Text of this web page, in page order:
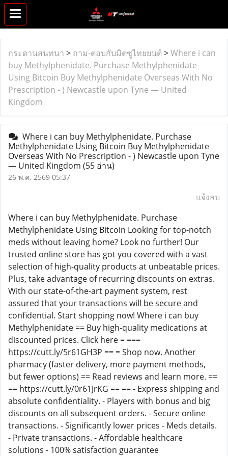
กระดานสนทนา > ถาม-ตอบกับมิตซูไทยยนต์ >Where i can
buy Methylphenidate. Purchase Methylphenidate
Using Bitcoin Buy Methylphenidate Overseas With No
Prescription - ) Newcastle upon Tyne — United
Kingdom
Where i can buy Methylphenidate. Purchase
Methylphenidate Using Bitcoin Buy Methylphenidate
Overseas With No Prescription - ) Newcastle upon Tyne
— United Kingdom (55 อ่าน)
26 พ.ค. 2569 05:37
แจ้งลบ
Where i can buy Methylphenidate. Purchase
Methylphenidate Using Bitcoin Looking for top-notch
meds without leaving home? Look no further! Our
trusted online store has got you covered with a vast
selection of high-quality products at unbeatable prices.
Plus, take advantage of recurring discounts on extras.
With our state-of-the-art payment system, rest
assured that your transactions will be secure and
confidential. Start shopping now! Where i can buy
Methylphenidate == Buy high-quality medications at
discounted prices. Click here = ===
https://cutt.ly/5r61GH3P == = Shop now. Another
pharmacy (faster delivery, more payment methods,
but fewer options) == Read reviews and learn more. ==
== https://cutt.ly/0r61JrKG == == - Express shipping and
absolute confidentiality. - Players with bonus and big
discounts on all subsequent orders. - Secure online
transactions. - Significantly lower prices - Meds details.
- Private transactions. - Affordable healthcare
solutions - 100% satisfaction guarantee